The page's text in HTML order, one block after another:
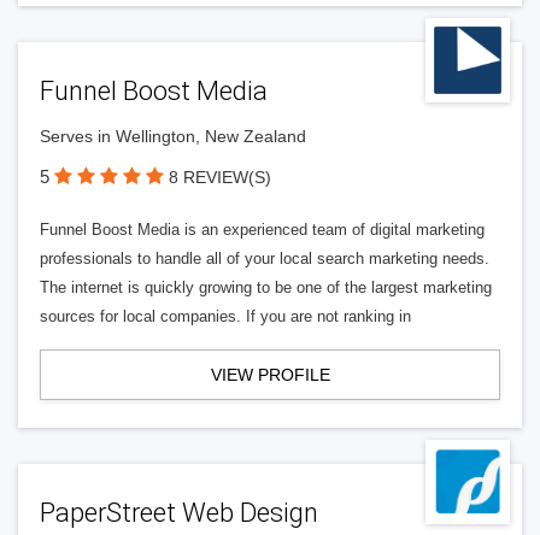
Funnel Boost Media
Serves in Wellington, New Zealand
5 8 REVIEW(S)
Funnel Boost Media is an experienced team of digital marketing
professionals to handle all of your local search marketing needs.
The internet is quickly growing to be one of the largest marketing
sources for local companies. If you are not ranking in
VIEW PROFILE
PaperStreet Web Design